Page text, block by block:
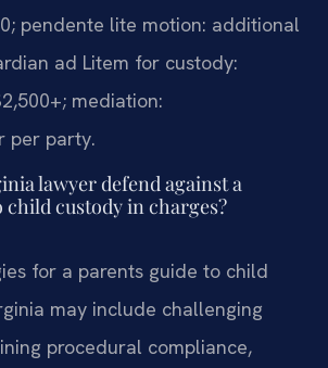
pendente lite motion: additional
ad Litem for custody:
mediation:
per party.
lawyer defend against a
child custody in charges?
for a parents guide to child
may include challenging
procedural compliance,